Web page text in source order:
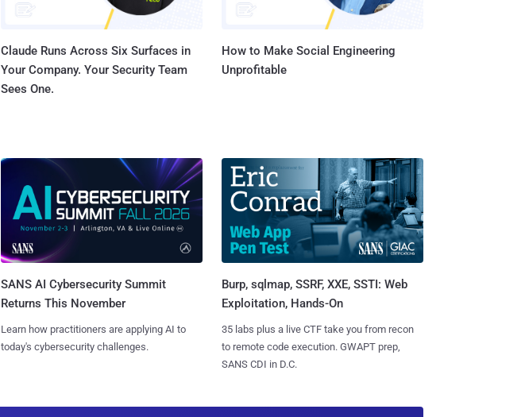
Claude Runs Across Six Surfaces in
Your Company. Your Security Team
Sees One.
How to Make Social Engineering
Unprofitable
SANS AI Cybersecurity Summit
Returns This November
Learn how practitioners are applying AI to
today's cybersecurity challenges.
Burp, sqlmap, SSRF, XXE, SSTI: Web
Exploitation, Hands-On
35 labs plus a live CTF take you from recon
to remote code execution. GWAPT prep,
SANS CDI in D.C.